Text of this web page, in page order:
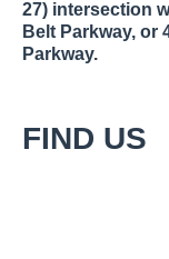
27) intersection
Belt Parkway, or
Parkway.
FIND US